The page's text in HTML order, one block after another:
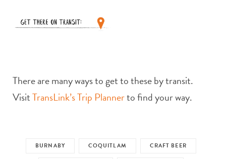
There are many ways to get to these by transit.
VisitTransLink’s Trip Plannerto find your way.
BURNABY COQUITLAM CRAFT BEER